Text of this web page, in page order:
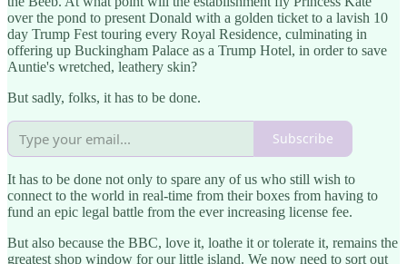
over the pond to present Donald with a golden ticket to a lavish 10
day Trump Fest touring every Royal Residence, culminating in
offering up Buckingham Palace as a Trump Hotel, in order to save
Auntie's wretched, leathery skin?
But sadly, folks, it has to be done.
Subscribe
It has to be done not only to spare any of us who still wish to
connect to the world in real-time from their boxes from having to
fund an epic legal battle from the ever increasing license fee.
But also because the BBC, love it, loathe it or tolerate it, remains the
greatest shop window for our little island. We now need to sort out